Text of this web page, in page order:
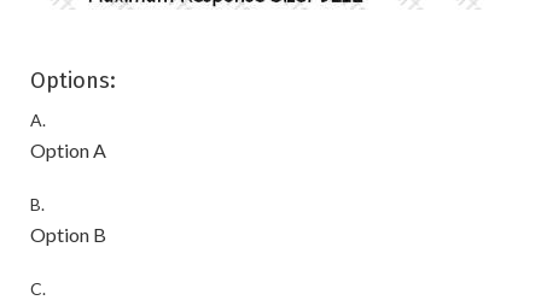
Options:
A.
Option A
B.
Option B
C.